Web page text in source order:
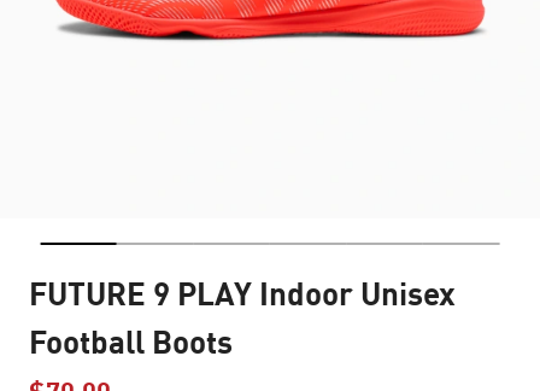
FUTURE 9 PLAY Indoor Unisex
Football Boots